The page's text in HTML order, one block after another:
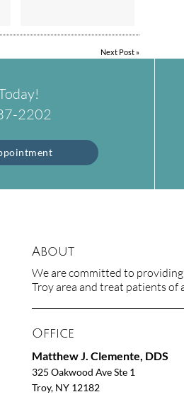
Next Post»
2202
About
We are committed to
Troy area and treat patients of
Office
Matthew J. Clemente, DDS
325 Oakwood Ave Ste 1
Troy, NY 12182